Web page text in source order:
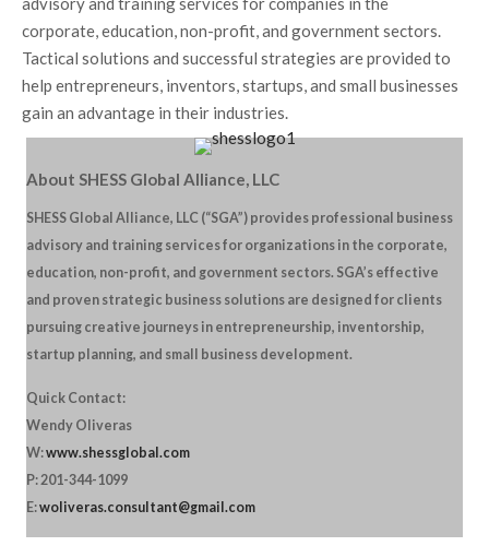
corporate, education, non-profit, and government sectors.
Tactical solutions and successful strategies are provided to
help entrepreneurs, inventors, startups, and small businesses
gain an advantage in their industries.
About SHESS Global Alliance, LLC
SHESS Global Alliance, LLC (“SGA”) provides professional business
advisory and training services for organizations in the corporate,
education, non-profit, and government sectors. SGA’s effective
and proven strategic business solutions are designed for clients
pursuing creative journeys in entrepreneurship, inventorship,
startup planning, and small business development.
Quick Contact:
Wendy Oliveras
W:www.shessglobal.com
P: 201-344-1099
E:woliveras.consultant@gmail.com